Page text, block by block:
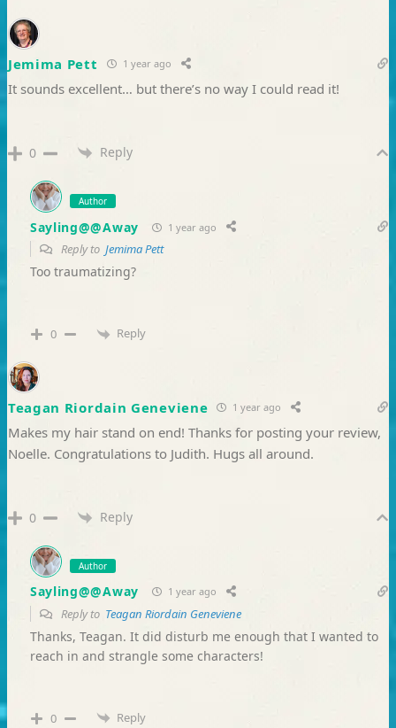
Jemima Pett 1 year ago
It sounds excellent… but there’s no way I could read it!
0 Reply
Author
Sayling@@Away 1 year ago
Reply to Jemima Pett
Too traumatizing?
0 Reply
Teagan Riordain Geneviene 1 year ago
Makes my hair stand on end! Thanks for posting your review,
Noelle. Congratulations to Judith. Hugs all around.
0 Reply
Author
Sayling@@Away 1 year ago
Reply to Teagan Riordain Geneviene
Thanks, Teagan. It did disturb me enough that I wanted to
reach in and strangle some characters!
0 Reply